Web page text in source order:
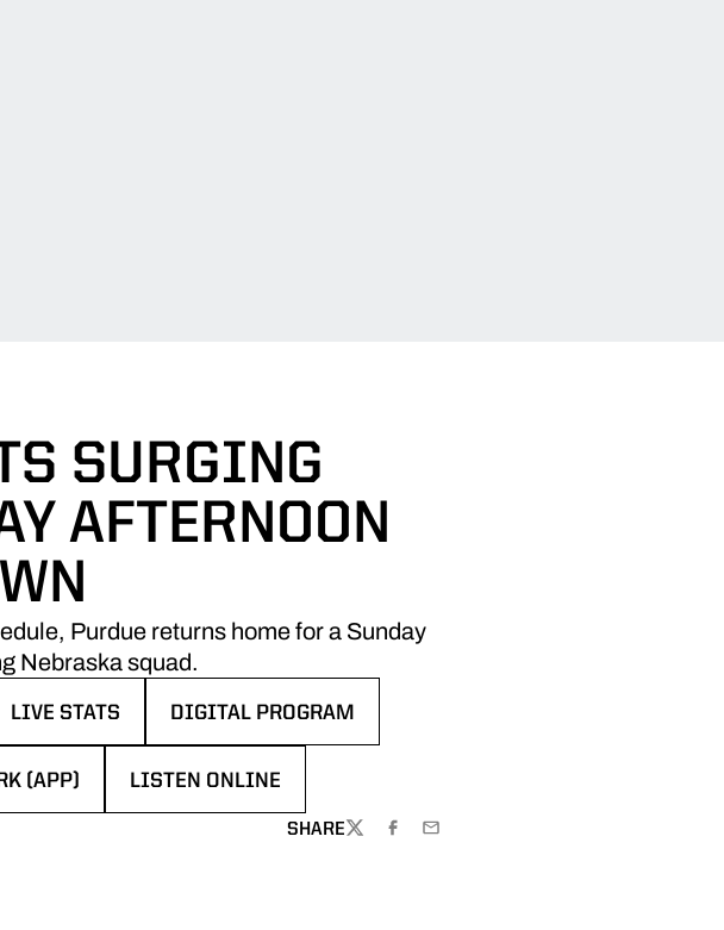
SURGING
AFTERNOON
Purdue returns home for a Sunday
Nebraska squad.
LIVE STATS DIGITAL PROGRAM
(APP) LISTEN ONLINE
SHARE
TWITTERFACEBOOK
EMAIL